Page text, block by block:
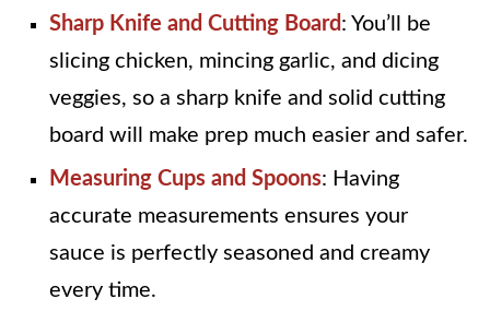
Sharp Knife and Cutting Board : You’ll be
slicing chicken, mincing garlic, and dicing
veggies, so a sharp knife and solid cutting
board will make prep much easier and safer.
Measuring Cups and Spoons: Having
accurate measurements ensures your
sauce is perfectly seasoned and creamy
every time.